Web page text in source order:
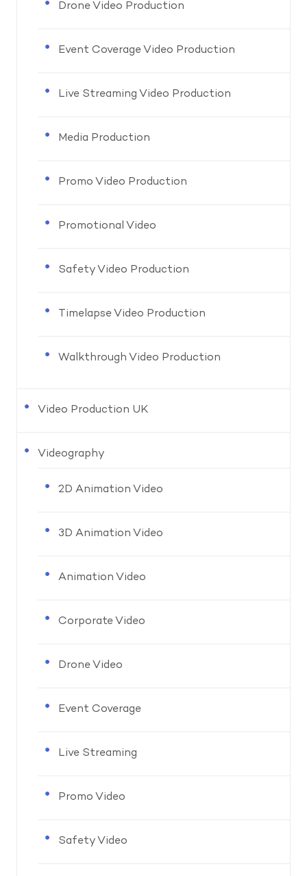
Drone Video Production
Event Coverage Video Production
Live Streaming Video Production
Media Production
Promo Video Production
Promotional Video
Safety Video Production
Timelapse Video Production
Walkthrough Video Production
Video Production UK
Videography
2D Animation Video
3D Animation Video
Animation Video
Corporate Video
Drone Video
Event Coverage
Live Streaming
Promo Video
Safety Video